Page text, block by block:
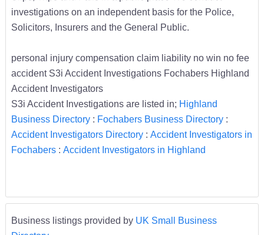
investigations on an independent basis for the Police,
Solicitors, Insurers and the General Public.
personal injury compensation claim liability no win no fee
accident S3i Accident Investigations Fochabers Highland
Accident Investigators
S3i Accident Investigations are listed in; Highland
Business Directory: Fochabers Business Directory:
Accident Investigators Directory: Accident Investigators in
Fochabers: Accident Investigators in Highland
Business listings provided by UK Small Business